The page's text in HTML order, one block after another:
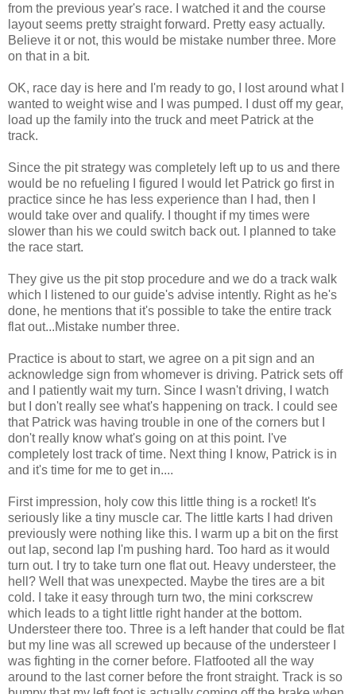
from the previous year's race. I watched it and the course
layout seems pretty straight forward. Pretty easy actually.
Believe it or not, this would be mistake number three. More
on that in a bit.
OK, race day is here and I'm ready to go, I lost around what I
wanted to weight wise and I was pumped. I dust off my gear,
load up the family into the truck and meet Patrick at the
track.
Since the pit strategy was completely left up to us and there
would be no refueling I figured I would let Patrick go first in
practice since he has less experience than I had, then I
would take over and qualify. I thought if my times were
slower than his we could switch back out. I planned to take
the race start.
They give us the pit stop procedure and we do a track walk
which I listened to our guide's advise intently. Right as he's
done, he mentions that it's possible to take the entire track
flat out...Mistake number three.
Practice is about to start, we agree on a pit sign and an
acknowledge sign from whomever is driving. Patrick sets off
and I patiently wait my turn. Since I wasn't driving, I watch
but I don't really see what's happening on track. I could see
that Patrick was having trouble in one of the corners but I
don't really know what's going on at this point. I've
completely lost track of time. Next thing I know, Patrick is in
and it's time for me to get in....
First impression, holy cow this little thing is a rocket! It's
seriously like a tiny muscle car. The little karts I had driven
previously were nothing like this. I warm up a bit on the first
out lap, second lap I'm pushing hard. Too hard as it would
turn out. I try to take turn one flat out. Heavy understeer, the
hell? Well that was unexpected. Maybe the tires are a bit
cold. I take it easy through turn two, the mini corkscrew
which leads to a tight little right hander at the bottom.
Understeer there too. Three is a left hander that could be flat
but my line was all screwed up because of the understeer
was fighting in the corner before. Flatfooted all the way
around to the last corner before the front straight. Track is so